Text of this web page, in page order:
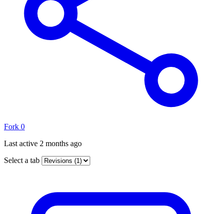
Fork 0
Last active 2 months ago
Select a tab